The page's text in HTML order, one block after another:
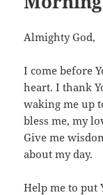
Almighty God,
I come before
heart. I thank
waking me up
bless me, my
Give me
about my day.
Help me to put